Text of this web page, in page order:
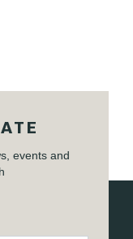
events and